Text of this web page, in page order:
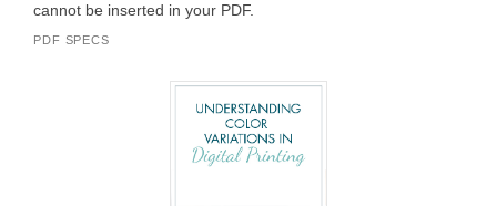
cannot be inserted in your PDF.
PDF SPECS